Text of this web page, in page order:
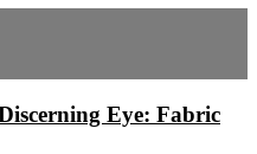
Eye: Fabric